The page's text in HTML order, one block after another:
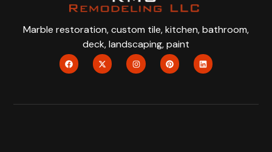
Marble restoration, custom tile, kitchen, bathroom,
deck, landscaping, paint